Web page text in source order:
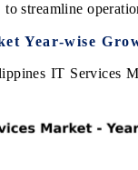
streamline
Year-wise
IT Services
STANDARD
strategic